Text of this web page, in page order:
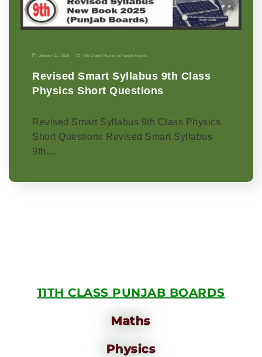
January 11, 2026 9th Grade| Physics-p| Punjab Boards
Revised Smart Syllabus 9th Class
Physics Short Questions
Revised Smart Syllabus 9th Class Physics
Short Questions Revised Smart Syllabus
9th…
11TH CLASS PUNJAB BOARDS
Maths
Physics